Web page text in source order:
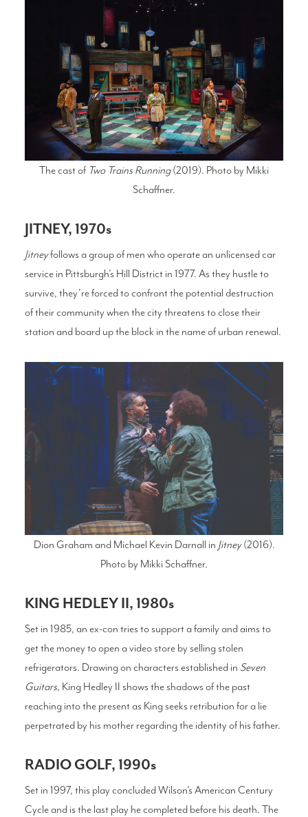
The cast of Two Trains Running(2019). Photo by Mikki
Schaffner.
JITNEY, 1970s
Jitneyfollows a group of men who operate an unlicensed car
service in Pittsburgh’s Hill District in 1977. As they hustle to
survive, they’re forced to confront the potential destruction
of their community when the city threatens to close their
station and board up the block in the name of urban renewal.
Dion Graham and Michael Kevin Darnall in Jitney(2016).
Photo by Mikki Schaffner.
KING HEDLEY II, 1980s
Set in 1985, an ex-con tries to support a family and aims to
get the money to open a video store by selling stolen
refrigerators. Drawing on characters established in Seven
Guitars, King Hedley II shows the shadows of the past
reaching into the present as King seeks retribution for a lie
perpetrated by his mother regarding the identity of his father.
RADIO GOLF, 1990s
Set in 1997, this play concluded Wilson’s American Century
Cycle and is the last play he completed before his death. The